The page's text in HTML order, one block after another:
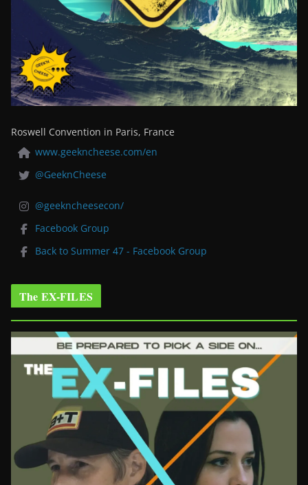
Roswell Convention in Paris, France
www.geekncheese.com/en
@GeeknCheese
@geekncheesecon/
Facebook Group
Back to Summer 47 - Facebook Group
The EX-FILES